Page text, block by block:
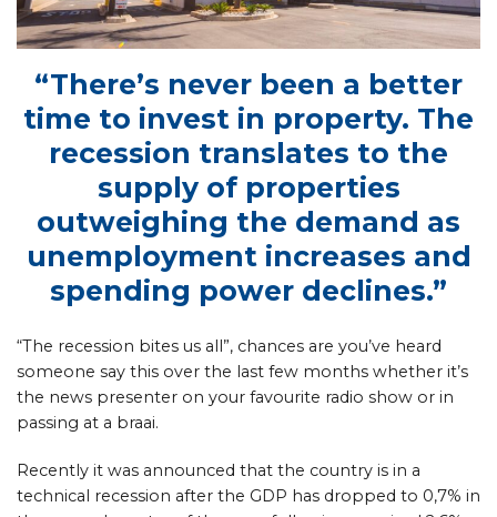
“There’s never been a better
time to invest in property. The
recession translates to the
supply of properties
outweighing the demand as
unemployment increases and
spending power declines.”
“The recession bites us all”, chances are you’ve heard
someone say this over the last few months whether it’s
the news presenter on your favourite radio show or in
passing at a braai.
Recently it was announced that the country is in a
technical recession after the GDP has dropped to 0,7% in